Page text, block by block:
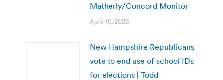
Matherly/Concord Monitor
April 10, 2026
New Hampshire Republicans
vote to end use of school IDs
for elections | Todd